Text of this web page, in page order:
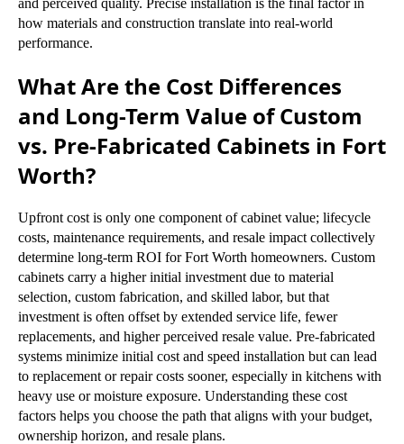
how materials and construction translate into real-world
performance.
What Are the Cost Differences
and Long-Term Value of Custom
vs. Pre-Fabricated Cabinets in Fort
Worth?
Upfront cost is only one component of cabinet value; lifecycle
costs, maintenance requirements, and resale impact collectively
determine long-term ROI for Fort Worth homeowners. Custom
cabinets carry a higher initial investment due to material
selection, custom fabrication, and skilled labor, but that
investment is often offset by extended service life, fewer
replacements, and higher perceived resale value. Pre-fabricated
systems minimize initial cost and speed installation but can lead
to replacement or repair costs sooner, especially in kitchens with
heavy use or moisture exposure. Understanding these cost
factors helps you choose the path that aligns with your budget,
ownership horizon, and resale plans.